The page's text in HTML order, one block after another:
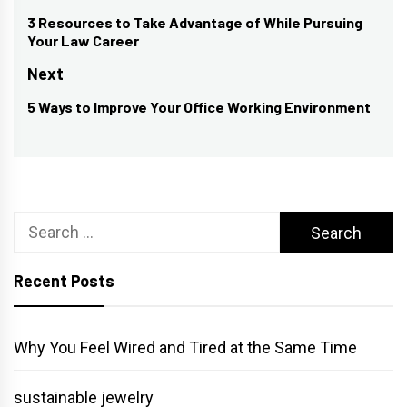
navigation
Previous
post:
3 Resources to Take Advantage of While Pursuing
Your Law Career
Next
Next
5 Ways to Improve Your Office Working Environment
Search
Recent Posts
Why You Feel Wired and Tired at the Same Time
sustainable jewelry